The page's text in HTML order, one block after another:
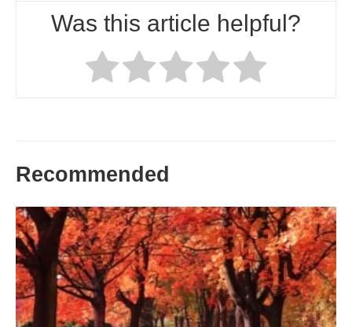
Was this article helpful?
Recommended